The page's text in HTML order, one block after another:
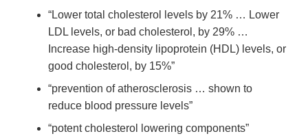
“Lower total cholesterol levels by 21% … Lower
LDL levels, or bad cholesterol, by 29% …
Increase high-density lipoprotein (HDL) levels, or
good cholesterol, by 15%”
“prevention of atherosclerosis … shown to
reduce blood pressure levels”
“potent cholesterol lowering components”